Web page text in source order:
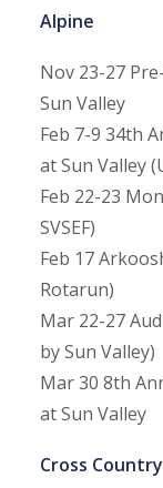
Alpine
Nov 23-27
Sun Valley
Feb 7-9 34th
at Sun Valley
Feb 22-23
SVSEF)
Feb 17
Rotarun)
Mar 22-27
by Sun Valley)
Mar 30 8th
at Sun Valley
Cross Country